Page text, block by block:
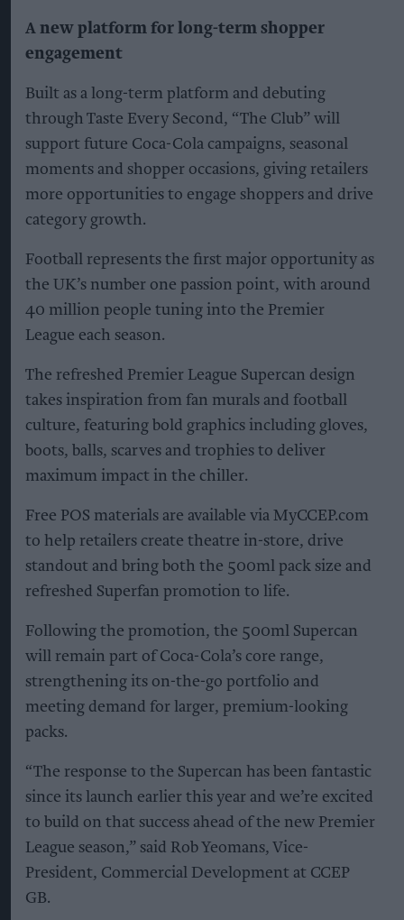
A new platform for long-term shopper
engagement
Built as a long-term platform and debuting
through Taste Every Second, “The Club” will
support future Coca-Cola campaigns, seasonal
moments and shopper occasions, giving retailers
more opportunities to engage shoppers and drive
category growth.
Football represents the first major opportunity as
the UK’s number one passion point, with around
40 million people tuning into the Premier
League each season.
The refreshed Premier League Supercan design
takes inspiration from fan murals and football
culture, featuring bold graphics including gloves,
boots, balls, scarves and trophies to deliver
maximum impact in the chiller.
Free POS materials are available via MyCCEP.com
to help retailers create theatre in-store, drive
standout and bring both the 500ml pack size and
refreshed Superfan promotion to life.
Following the promotion, the 500ml Supercan
will remain part of Coca-Cola’s core range,
strengthening its on-the-go portfolio and
meeting demand for larger, premium-looking
packs.
“The response to the Supercan has been fantastic
since its launch earlier this year and we’re excited
to build on that success ahead of the new Premier
League season,” said Rob Yeomans, Vice-
President, Commercial Development at CCEP
GB.